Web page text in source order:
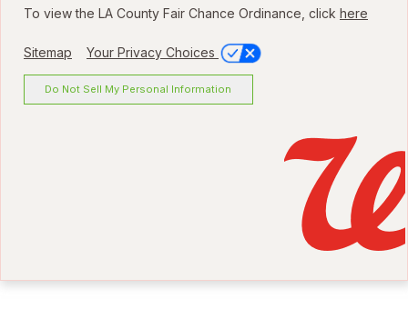
To view the LA County Fair Chance Ordinance, click here
Sitemap Your Privacy Choices
Do Not Sell My Personal Information